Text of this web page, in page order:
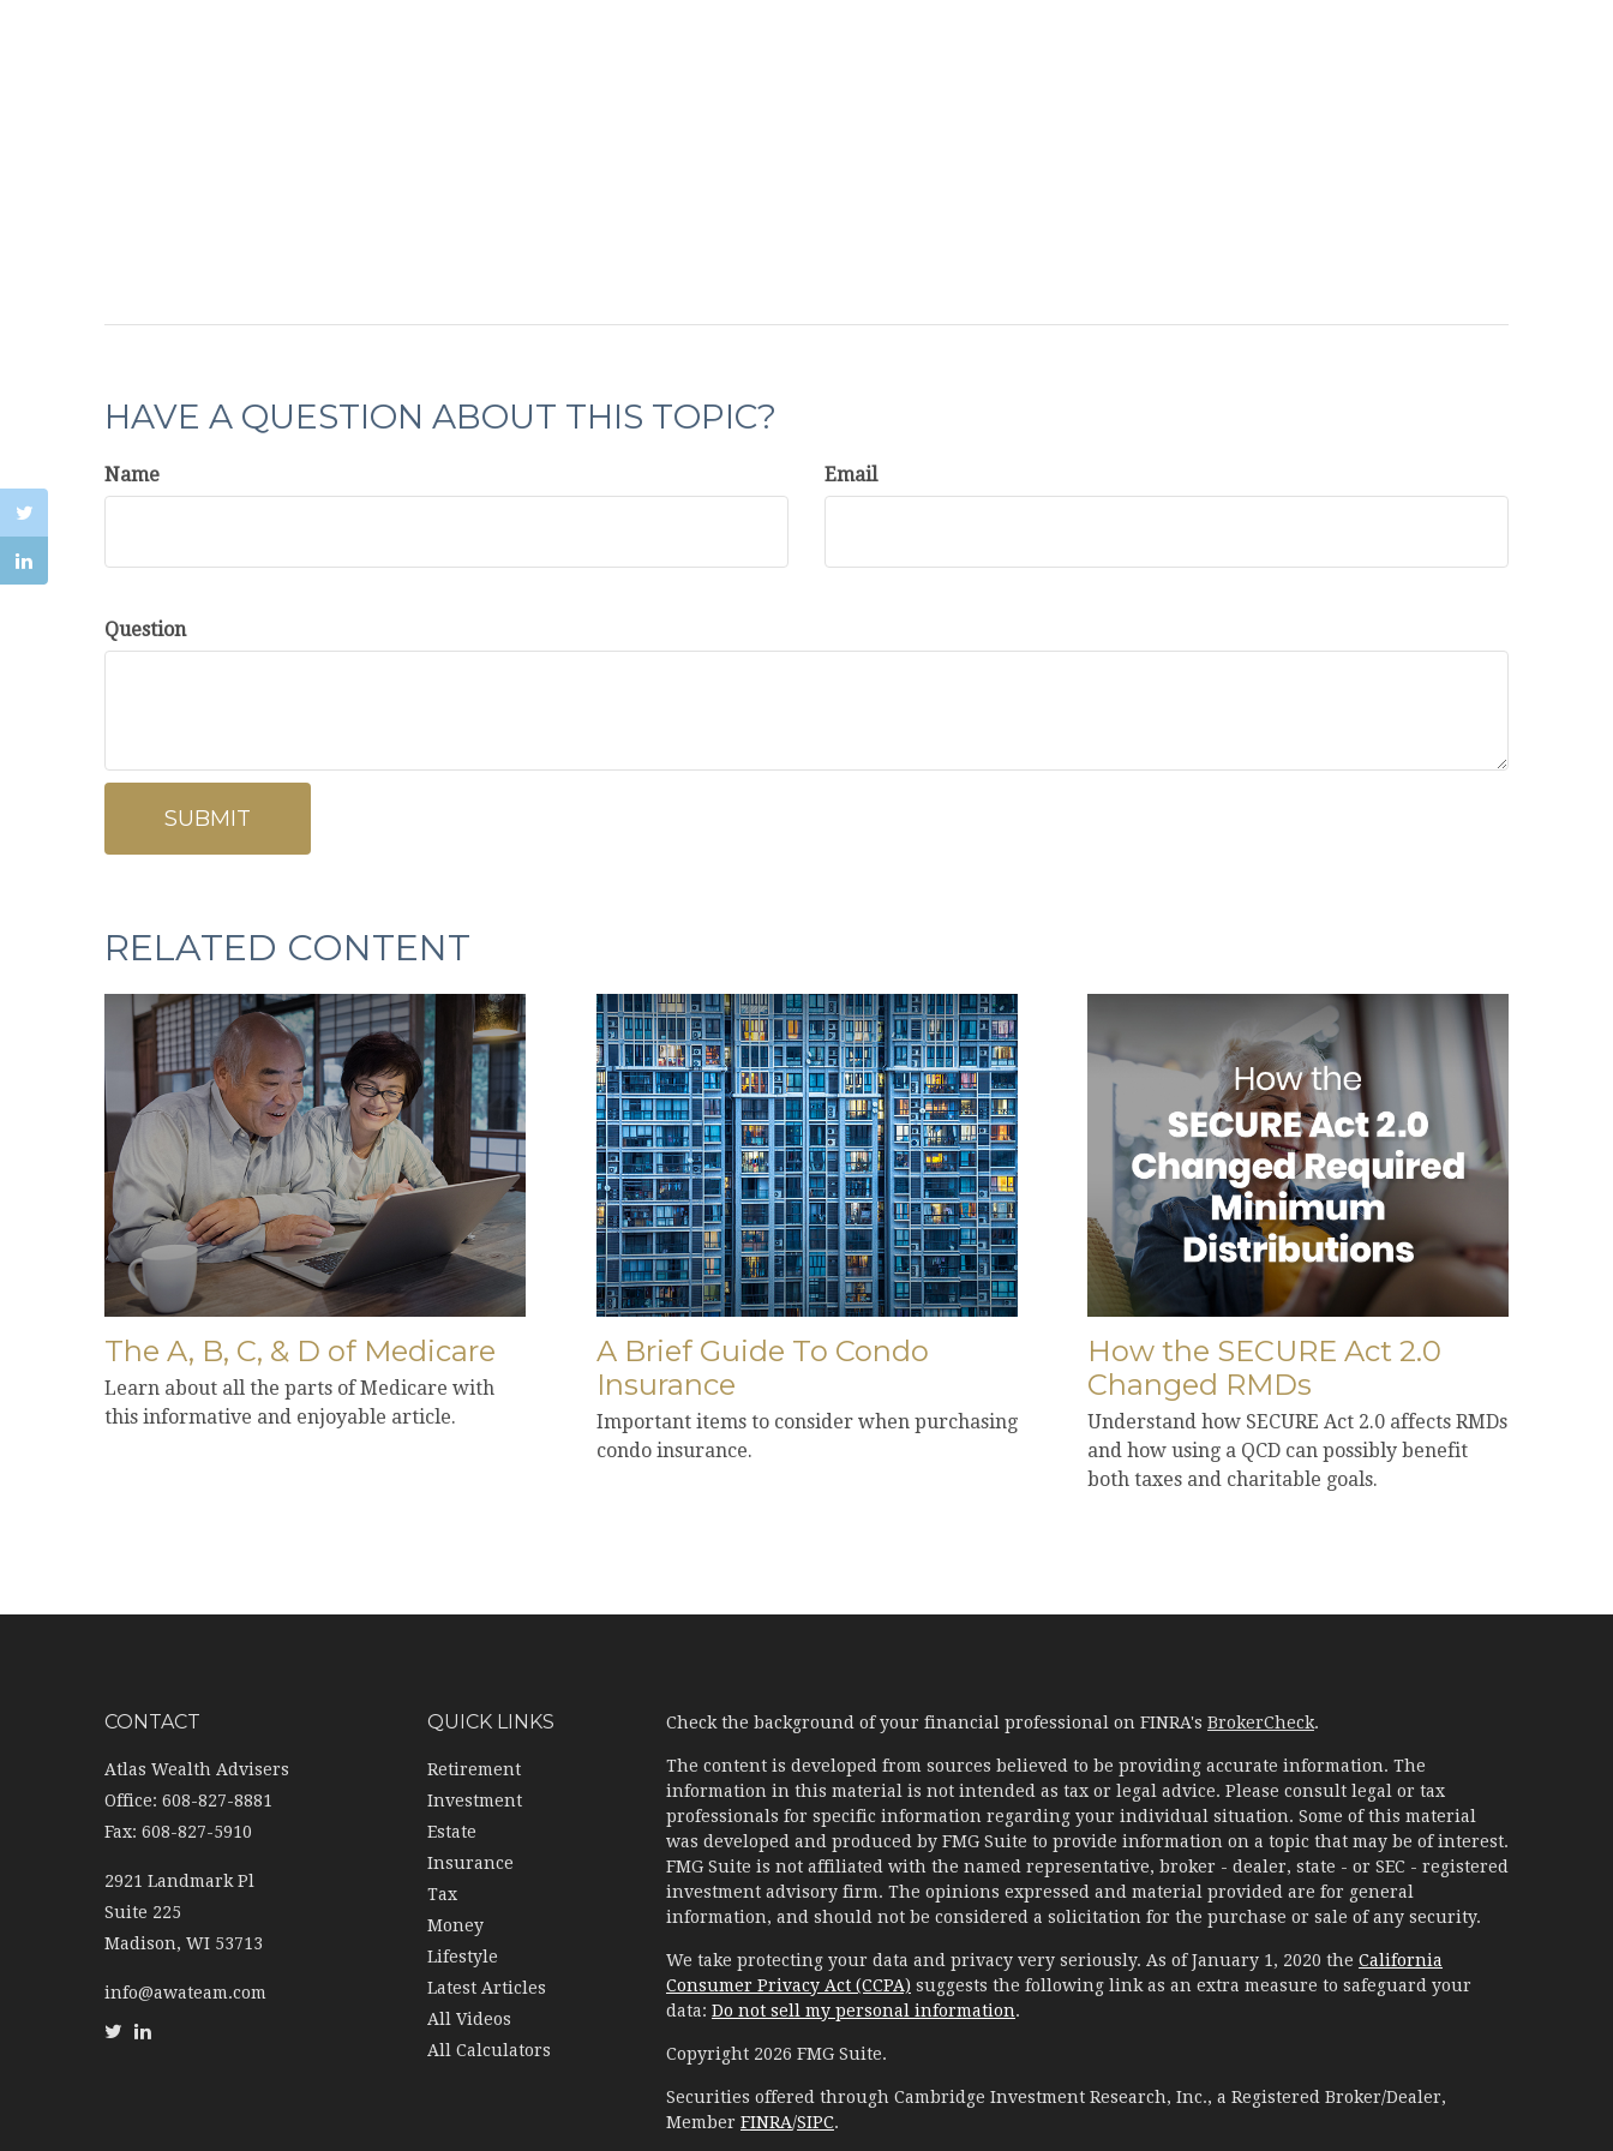
HAVE A QUESTION ABOUT THIS TOPIC?
Name Email
Question
RELATED CONTENT
The A, B, C, & D of Medicare
Learn about all the parts of Medicare with
this informative and enjoyable article.
A Brief Guide To Condo
Insurance
Important items to consider when purchasing
condo insurance.
How the SECURE Act 2.0
Changed RMDs
Understand how SECURE Act 2.0 affects RMDs
and how using a QCD can possibly benefit
both taxes and charitable goals.
CONTACT
Atlas Wealth Advisers
Office: 608-827-8881
Fax: 608-827-5910
2921 Landmark Pl
Suite 225
Madison, WI 53713
info@awateam.com
QUICK LINKS
Retirement
Investment
Estate
Insurance
Tax
Money
Lifestyle
Latest Articles
All Videos
All Calculators
Check the background of your financial professional on FINRA's BrokerCheck.
The content is developed from sources believed to be providing accurate information. The
information in this material is not intended as tax or legal advice. Please consult legal or tax
professionals for specific information regarding your individual situation. Some of this material
was developed and produced by FMG Suite to provide information on a topic that may be of interest.
FMG Suite is not affiliated with the named representative, broker - dealer, state - or SEC - registered
investment advisory firm. The opinions expressed and material provided are for general
information, and should not be considered a solicitation for the purchase or sale of any security.
We take protecting your data and privacy very seriously. As of January 1, 2020 the California
Consumer Privacy Act (CCPA) suggests the following link as an extra measure to safeguard your
data: Do not sell my personal information.
Copyright 2026 FMG Suite.
Securities offered through Cambridge Investment Research, Inc., a Registered Broker/Dealer,
Member FINRA/SIPC.